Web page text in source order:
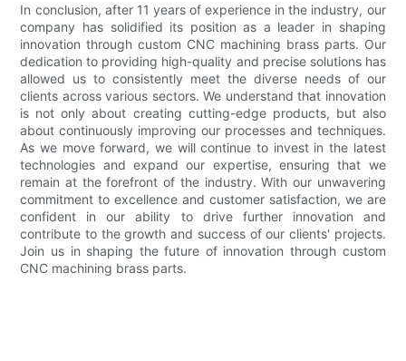
In conclusion, after 11 years of experience in the industry, our
company has solidified its position as a leader in shaping
innovation through custom CNC machining brass parts. Our
dedication to providing high-quality and precise solutions has
allowed us to consistently meet the diverse needs of our
clients across various sectors. We understand that innovation
is not only about creating cutting-edge products, but also
about continuously improving our processes and techniques.
As we move forward, we will continue to invest in the latest
technologies and expand our expertise, ensuring that we
remain at the forefront of the industry. With our unwavering
commitment to excellence and customer satisfaction, we are
confident in our ability to drive further innovation and
contribute to the growth and success of our clients' projects.
Join us in shaping the future of innovation through custom
CNC machining brass parts.